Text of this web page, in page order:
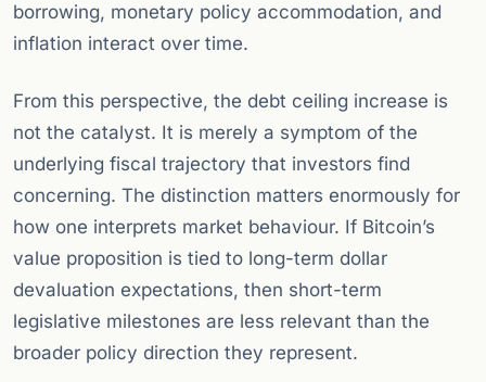
borrowing, monetary policy accommodation, and
inflation interact over time.
From this perspective, the debt ceiling increase is
not the catalyst. It is merely a symptom of the
underlying fiscal trajectory that investors find
concerning. The distinction matters enormously for
how one interprets market behaviour. If Bitcoin’s
value proposition is tied to long-term dollar
devaluation expectations, then short-term
legislative milestones are less relevant than the
broader policy direction they represent.